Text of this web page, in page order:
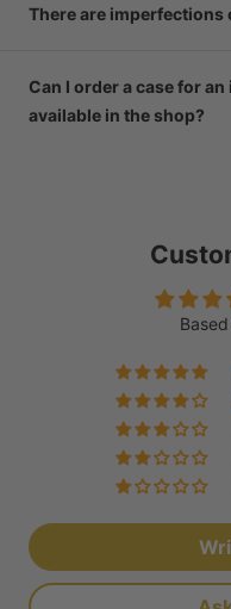
There are imperfections
Can I order a case for
available in the shop?